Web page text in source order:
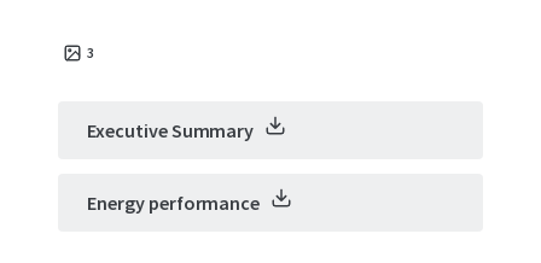
3
Executive Summary
Energy performance